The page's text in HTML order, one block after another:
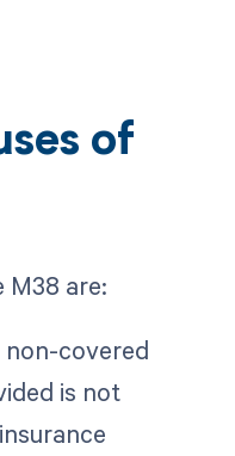
of
M38 are:
non-covered
is not